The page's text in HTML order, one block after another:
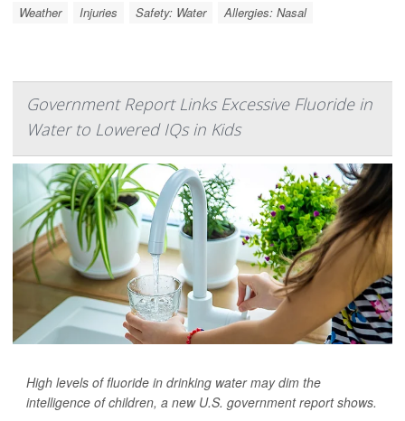
Weather Injuries Safety: Water Allergies: Nasal
Government Report Links Excessive Fluoride in
Water to Lowered IQs in Kids
High levels of fluoride in drinking water may dim the
intelligence of children, a new U.S. government report shows.